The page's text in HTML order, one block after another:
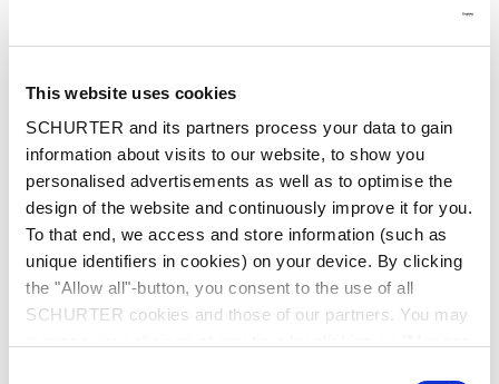
This website uses cookies
SCHURTER and its partners process your data to gain
information about visits to our website, to show you
personalised advertisements as well as to optimise the
design of the website and continuously improve it for you.
To that end, we access and store information (such as
unique identifiers in cookies) on your device. By clicking
the "Allow all"-button, you consent to the use of all
SCHURTER cookies and those of our partners. You may
Series: 23316P
data sheet previous PDF
Last order date: 30.04.2021